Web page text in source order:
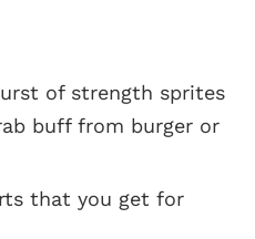
of strength sprites
buff from burger or
that you get for